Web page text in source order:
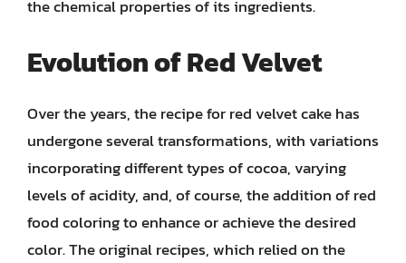
the chemical properties of its ingredients.
Evolution of Red Velvet
Over the years, the recipe for red velvet cake has
undergone several transformations, with variations
incorporating different types of cocoa, varying
levels of acidity, and, of course, the addition of red
food coloring to enhance or achieve the desired
color. The original recipes, which relied on the